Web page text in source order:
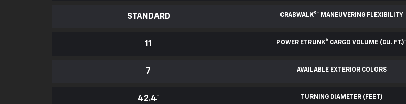
CRABWALK® * MANEUVERING FLEXIBILITY
STANDARD
POWER ETRUNK® CARGO VOLUME (CU. FT.)*
11
AVAILABLE EXTERIOR COLORS
7
TURNING DIAMETER (FEET)
42.4*